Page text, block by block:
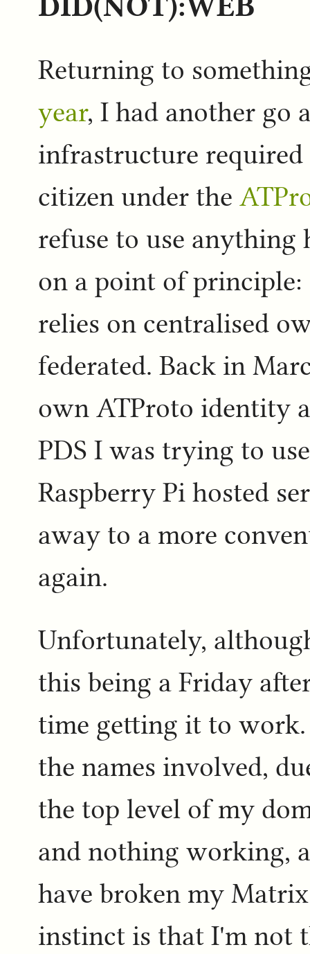
Returning to
year, I had another go
infrastructure
citizen under the
refuse to use anything
on a point of
relies on centralised
federated. Back in
own ATProto identity
PDS I was trying to
Raspberry Pi hosted
away to a more
again.
Unfortunately,
this being a Friday
time getting it to work.
the names involved,
the top level of my
and nothing working,
have broken my
instinct is that I'm not